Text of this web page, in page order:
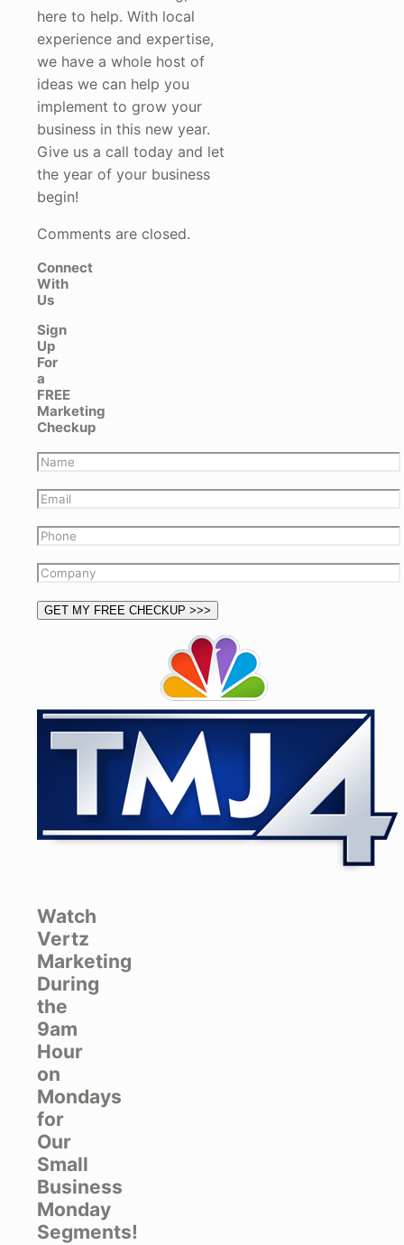
here to help. With local
experience and expertise,
we have a whole host of
ideas we can help you
implement to grow your
business in this new year.
Give us a call today and let
the year of your business
begin!
Comments are closed.
Connect
With
Us
Sign
Up
For
a
FREE
Marketing
Checkup
Watch
Vertz
Marketing
During
the
9am
Hour
on
Mondays
for
Our
Small
Business
Monday
Segments!